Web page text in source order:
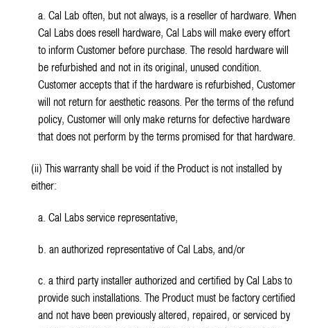
a. Cal Lab often, but not always, is a reseller of hardware. When
Cal Labs does resell hardware, Cal Labs will make every effort
to inform Customer before purchase. The resold hardware will
be refurbished and not in its original, unused condition.
Customer accepts that if the hardware is refurbished, Customer
will not return for aesthetic reasons. Per the terms of the refund
policy, Customer will only make returns for defective hardware
that does not perform by the terms promised for that hardware.
(ii) This warranty shall be void if the Product is not installed by
either:
a. Cal Labs service representative,
b. an authorized representative of Cal Labs, and/or
c. a third party installer authorized and certified by Cal Labs to
provide such installations. The Product must be factory certified
and not have been previously altered, repaired, or serviced by